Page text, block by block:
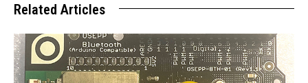
Related Articles